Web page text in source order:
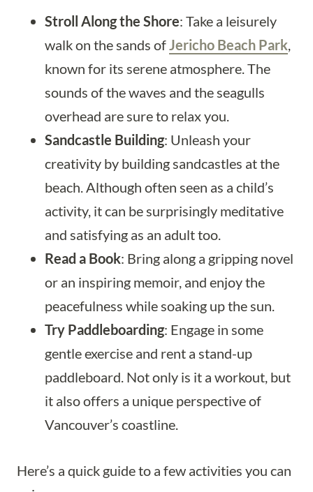
Stroll Along the Shore: Take a leisurely
walk on the sands ofJericho Beach Park,
known for its serene atmosphere. The
sounds of the waves and the seagulls
overhead are sure to relax you.
Sandcastle Building: Unleash your
creativity by building sandcastles at the
beach. Although often seen as a child’s
activity, it can be surprisingly meditative
and satisfying as an adult too.
Read a Book: Bring along a gripping novel
or an inspiring memoir, and enjoy the
peacefulness while soaking up the sun.
Try Paddleboarding: Engage in some
gentle exercise and rent a stand-up
paddleboard. Not only is it a workout, but
it also offers a unique perspective of
Vancouver’s coastline.
Here’s a quick guide to a few activities you can